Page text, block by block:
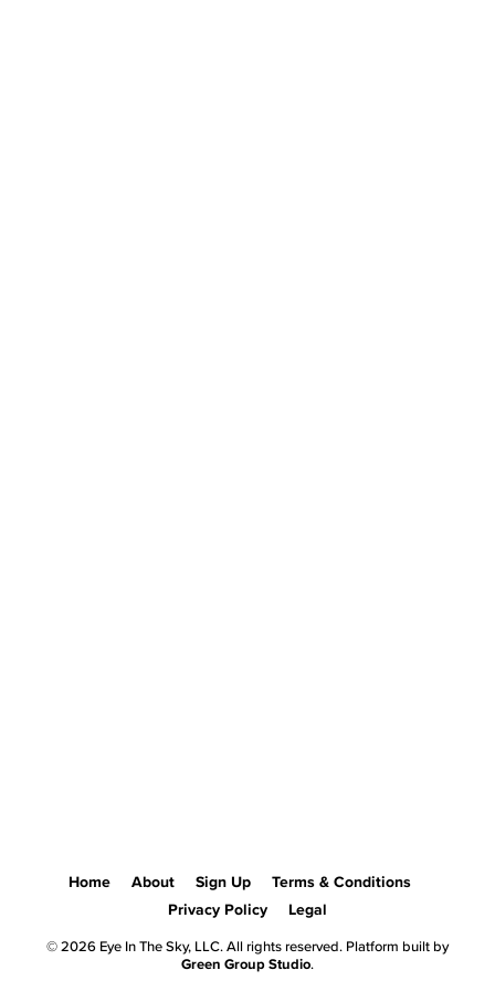
Home About Sign Up
Terms & Conditions
Privacy Policy
Legal
© 2026 Eye In The Sky, LLC. All rights reserved. Platform built by
Green Group Studio.